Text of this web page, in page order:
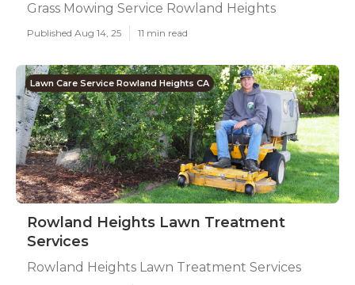
Grass Mowing Service Rowland Heights
Published Aug 14, 25 11 min read
Lawn Care Service Rowland Heights CA
Rowland Heights Lawn Treatment
Services
Rowland Heights Lawn Treatment Services